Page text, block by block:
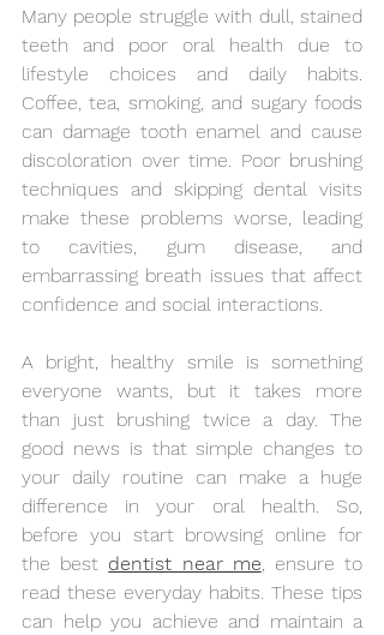
Many people struggle with dull, stained
teeth and poor oral health due to
lifestyle choices and daily habits.
Coffee, tea, smoking, and sugary foods
can damage tooth enamel and cause
discoloration over time. Poor brushing
techniques and skipping dental visits
make these problems worse, leading
to cavities, gum disease, and
embarrassing breath issues that affect
confidence and social interactions.
A bright, healthy smile is something
everyone wants, but it takes more
than just brushing twice a day. The
good news is that simple changes to
your daily routine can make a huge
difference in your oral health. So,
before you start browsing online for
the best dentist near me, ensure to
read these everyday habits. These tips
can help you achieve and maintain a